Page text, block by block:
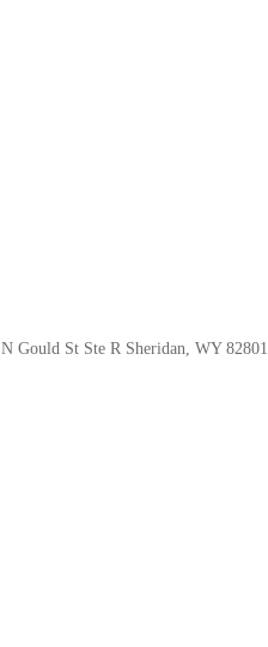
Gould St Ste R Sheridan, WY 82801